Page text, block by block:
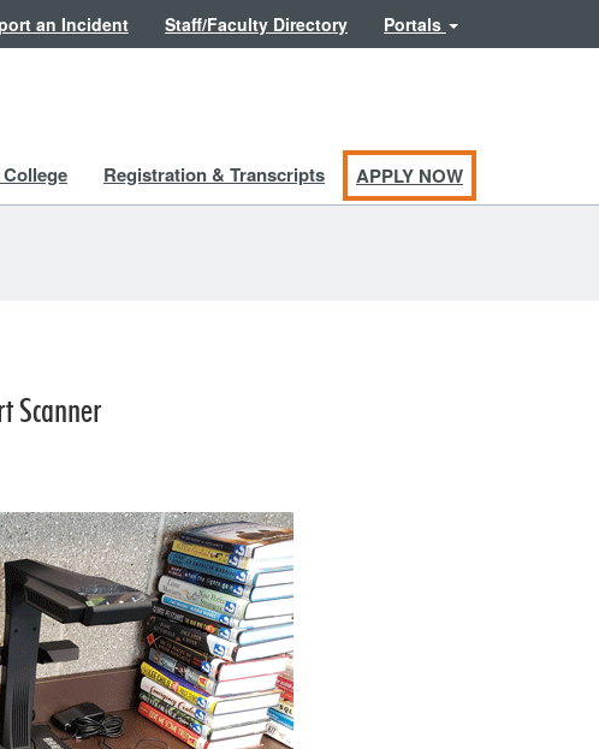
an Incident Staff/Faculty Directory Portals
Registration & Transcripts APPLY NOW
Scanner